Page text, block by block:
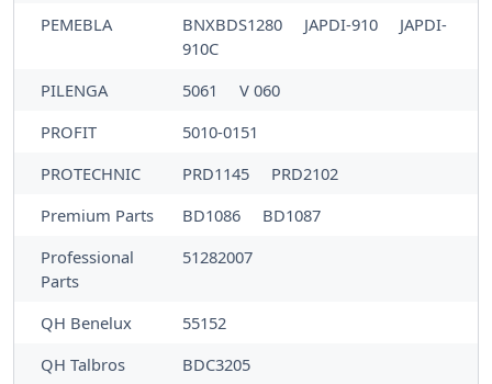
PEMEBLA
BNXBDS1280 JAPDI-910
JAPDI-
910C
PILENGA
5061
V 060
PROFIT
5010-0151
PROTECHNIC
PRD1145
PRD2102
Premium Parts
BD1086
BD1087
Professional
Parts
51282007
QH Benelux
55152
QH Talbros
BDC3205